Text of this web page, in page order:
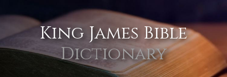
King James Bible
Dictionary